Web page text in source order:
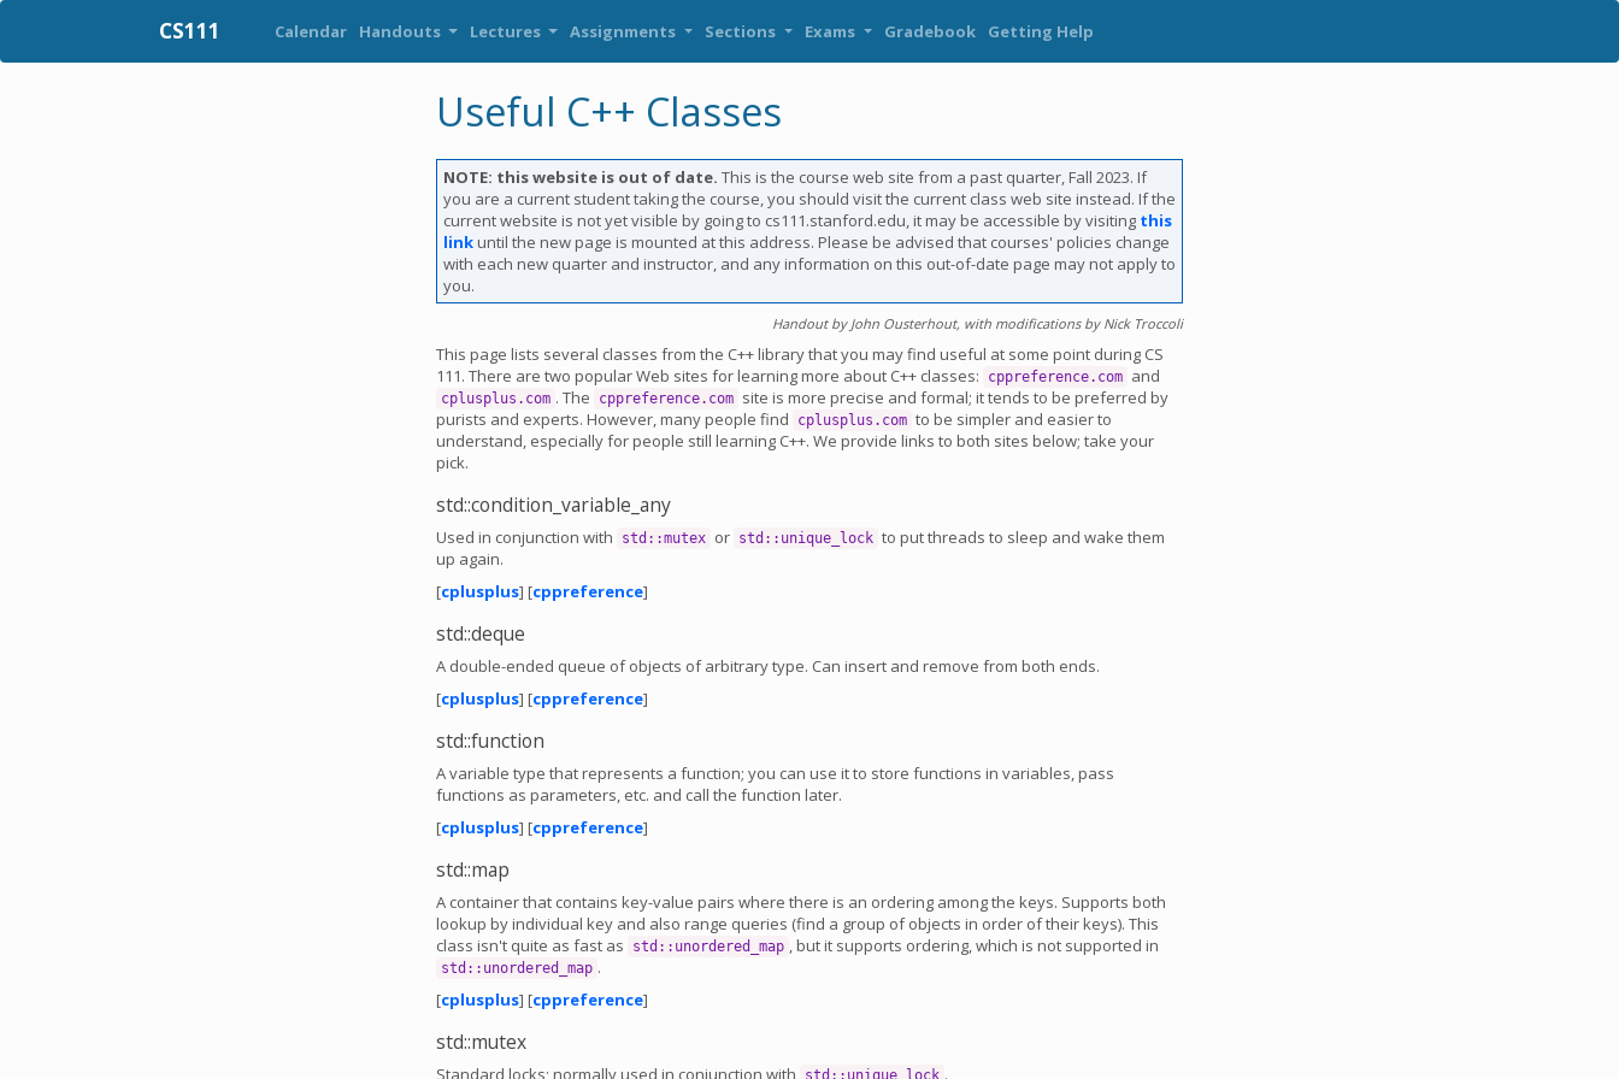
CS111 Calendar Handouts Lectures Assignments Sections Exams Gradebook Getting Help
Useful C++ Classes
NOTE: this website is out of date. This is the course web site from a past quarter, Fall 2023. If
you are a current student taking the course, you should visit the current class web site instead. If the
current website is not yet visible by going to cs111.stanford.edu, it may be accessible by visiting this
linkuntil the new page is mounted at this address. Please be advised that courses' policies change
with each new quarter and instructor, and any information on this out-of-date page may not apply to
you.
Handout by John Ousterhout, with modifications by Nick Troccoli
This page lists several classes from the C++ library that you may find useful at some point during CS
111. There are two popular Web sites for learning more about C++ classes:
cppreference.com and
cplusplus.com . The cppreference.com site is more precise and formal; it tends to be preferred by
purists and experts. However, many people find
cplusplus.com to be simpler and easier to
understand, especially for people still learning C++. We provide links to both sites below; take your
pick.
std::condition_variable_any
Used in conjunction with std::mutex or std::unique_lock to put threads to sleep and wake them
up again.
[cplusplus] [cppreference]
std::deque
A double-ended queue of objects of arbitrary type. Can insert and remove from both ends.
[cplusplus] [cppreference]
std::function
A variable type that represents a function; you can use it to store functions in variables, pass
functions as parameters, etc. and call the function later.
[cplusplus] [cppreference]
std::map
A container that contains key-value pairs where there is an ordering among the keys. Supports both
lookup by individual key and also range queries (find a group of objects in order of their keys). This
class isn't quite as fast as
std::unordered_map , but it supports ordering, which is not supported in
std::unordered_map .
[cplusplus] [cppreference]
std::mutex
Standard locks; normally used in conjunction with
.